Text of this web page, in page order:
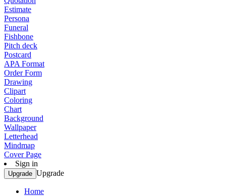
Estimate
Persona
Funeral
Fishbone
Pitch deck
Postcard
APA Format
Order Form
Drawing
Clipart
Coloring
Chart
Background
Wallpaper
Letterhead
Mindmap
Cover Page
Sign in
Upgrade Upgrade
Home